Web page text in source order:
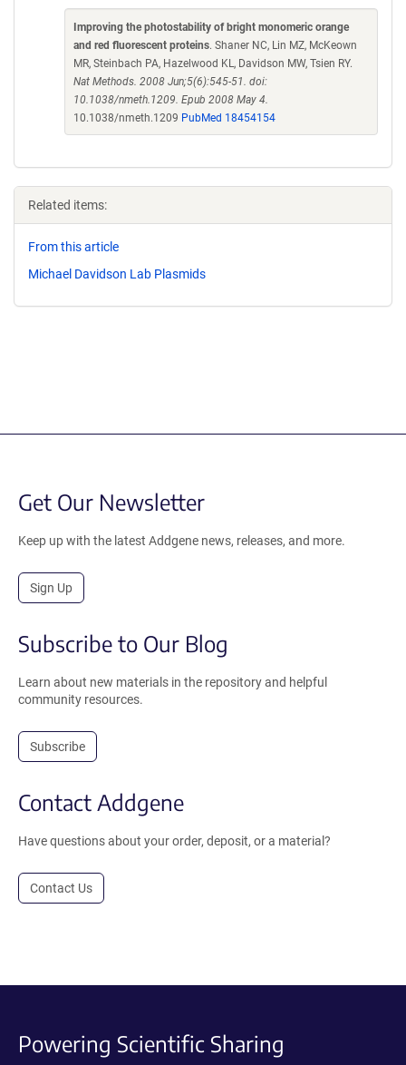
Improving the photostability of bright monomeric orange
and red fluorescent proteins. Shaner NC, Lin MZ, McKeown
MR, Steinbach PA, Hazelwood KL, Davidson MW, Tsien RY.
Nat Methods. 2008 Jun;5(6):545-51. doi:
10.1038/nmeth.1209. Epub 2008 May 4.
10.1038/nmeth.1209 PubMed 18454154
Related items:
From this article
Michael Davidson Lab Plasmids
Get Our Newsletter
Keep up with the latest Addgene news, releases, and more.
Sign Up
Subscribe to Our Blog
Learn about new materials in the repository and helpful
community resources.
Subscribe
Contact Addgene
Have questions about your order, deposit, or a material?
Contact Us
Powering Scientific Sharing